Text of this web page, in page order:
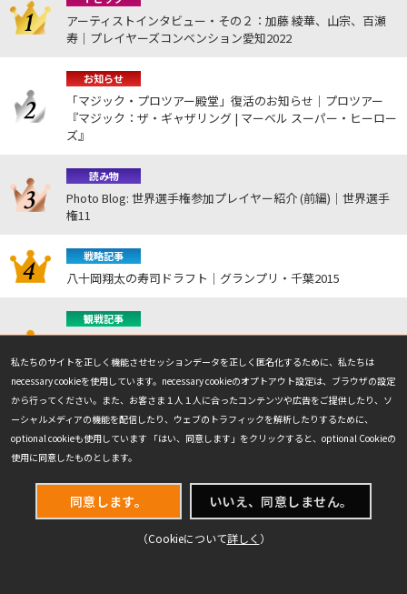
アーティストインタビュー・その２：加藤 綾華、山宗、百瀬
寿｜プレイヤーズコンベンション愛知2022
お知らせ
「マジック・プロツアー殿堂」復活のお知らせ｜プロツアー
『マジック：ザ・ギャザリング | マーベル スーパー・ヒーロー
ズ』
読み物
Photo Blog: 世界選手権参加プレイヤー紹介 (前編)｜世界選手
権11
戦略記事
八十岡翔太の寿司ドラフト｜グランプリ・千葉2015
観戦記事
プロツアー『マジック：ザ・ギャザリング｜マーベル スーパ
ー・ヒーローズ』決勝戦｜プロツアー『マジック：ザ・ギャザ
リング | マーベル スーパー・ヒーローズ』
NEWEST
最新の記事
2026.7.23
観戦記事
プロツアー『マジック：ザ・ギ
ャザリング｜マーベル スーパ
2026.7.23
観戦記事
プロツアー『マジック：ザ・ギ
ャザリング | マーベル スーパ
私たちのサイトを正しく機能させセッションデータを正しく匿名化するために、私たちは
necessary cookieを使用しています。necessary cookieのオプトアウト設定は、ブラウザの設定
から行ってください。また、お客さま１人１人に合ったコンテンツや広告をご提供したり、ソ
ーシャルメディアの機能を配信したり、ウェブのトラフィックを解析したりするために、
optional cookieも使用しています 「はい、同意します」をクリックすると、optional Cookieの
使用に同意したものとします。
同意します。 いいえ、同意しません。
（Cookieについて詳しく ）